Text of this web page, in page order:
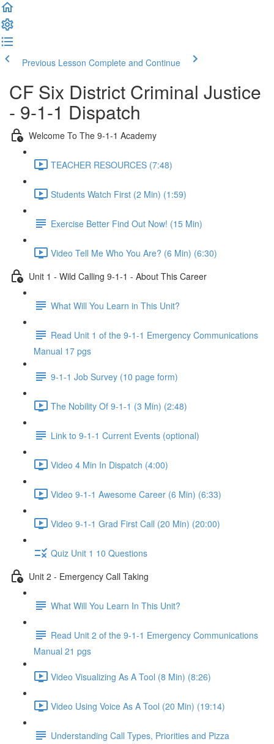
Previous Lesson Complete and Continue
CF Six District Criminal Justice
- 9-1-1 Dispatch
Welcome To The 9-1-1 Academy
TEACHER RESOURCES (7:48)
Students Watch First (2 Min) (1:59)
Exercise Better Find Out Now! (15 Min)
Video Tell Me Who You Are? (6 Min) (6:30)
Unit 1 - Wild Calling 9-1-1 - About This Career
What Will You Learn in This Unit?
Read Unit 1 of the 9-1-1 Emergency Communications
Manual 17 pgs
9-1-1 Job Survey (10 page form)
The Nobility Of 9-1-1 (3 Min) (2:48)
Link to 9-1-1 Current Events (optional)
Video 4 Min In Dispatch (4:00)
Video 9-1-1 Awesome Career (6 Min) (6:33)
Video 9-1-1 Grad First Call (20 Min) (20:00)
Quiz Unit 1 10 Questions
Unit 2 - Emergency Call Taking
What Will You Learn In This Unit?
Read Unit 2 of the 9-1-1 Emergency Communications
Manual 21 pgs
Video Visualizing As A Tool (8 Min) (8:26)
Video Using Voice As A Tool (20 Min) (19:14)
Understanding Call Types, Priorities and Pizza